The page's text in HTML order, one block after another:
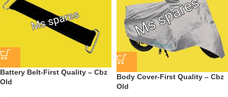
Battery Belt-First Quality – Cbz
Old
Body Cover-First Quality – Cbz
Old